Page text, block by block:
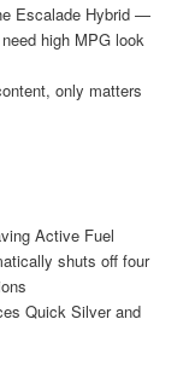
Escalade Hybrid —
high MPG look
only matters
Active Fuel
shuts off four
Quick Silver and